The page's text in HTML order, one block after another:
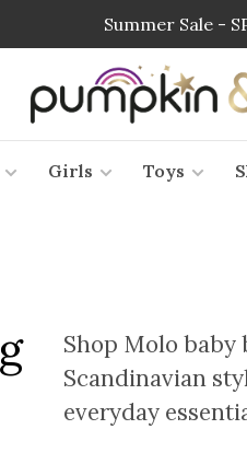
Summer Sale -
Girls Toys
Shop Molo
Scandinavian
everyday